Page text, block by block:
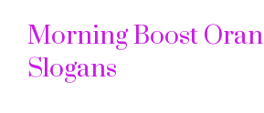
Morning Boost
Slogans